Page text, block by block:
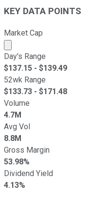
KEY DATA POINTS
Market Cap
Market cap calculated
Day's Range
$137.15 - $139.49
52wk Range
$133.73 - $171.48
Volume
4.7M
Avg Vol
8.8M
Gross Margin
53.98%
Dividend Yield
4.13%